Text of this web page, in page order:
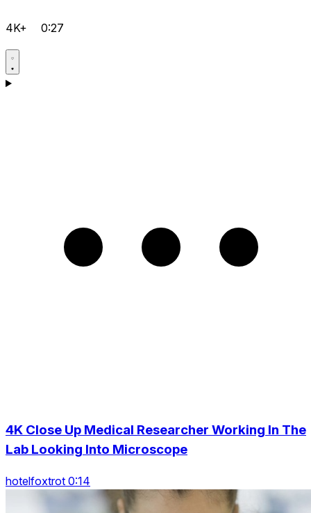
4K+ 0:27
4K Close Up Medical Researcher Working In The
Lab Looking Into Microscope
hotelfoxtrot 0:14